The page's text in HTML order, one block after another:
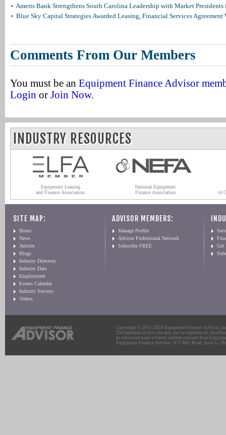
Ameris Bank Strengthens South Carolina Leadership with Market
Blue Sky Capital Strategies Awarded Leasing, Financial Services Agreement
Comments From Our Members
You must be an Equipment Finance Advisor
Login or Join Now.
INDUSTRY RESOURCES
Equipment Leasing
and Finance Association
National Equipment
Finance Association
of
SITE MAP:
Home
News
Articles
Blogs
Industry Directory
Industry Data
Employment
Events Calendar
Industry Surveys
Videos
ADVISOR MEMBERS:
Manage Profile
Advisor Professional Network
Subscribe FREE
Get
Copyright © 2011-2026 Equipment Finance Advisor,
The material on this site may not be reproduced,
or otherwise used without written consent from
Equipment Finance Advisor: 975 Mill Road, Suite G |